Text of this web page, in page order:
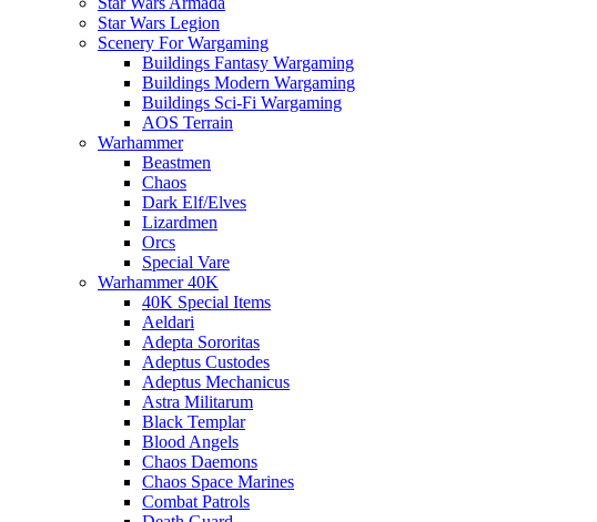
Star Wars Legion
Scenery For Wargaming
Buildings Fantasy Wargaming
Buildings Modern Wargaming
Buildings Sci-Fi Wargaming
AOS Terrain
Warhammer
Beastmen
Chaos
Dark Elf/Elves
Lizardmen
Orcs
Special Vare
Warhammer 40K
40K Special Items
Aeldari
Adepta Sororitas
Adeptus Custodes
Adeptus Mechanicus
Astra Militarum
Black Templar
Blood Angels
Chaos Daemons
Chaos Space Marines
Combat Patrols